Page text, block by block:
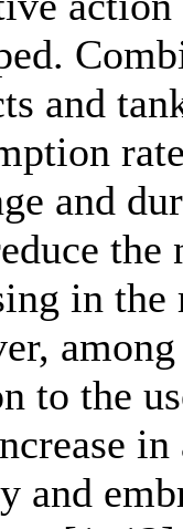
and
and
in the
to the
and